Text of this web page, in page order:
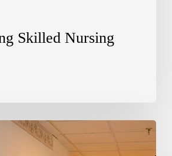
Skilled Nursing